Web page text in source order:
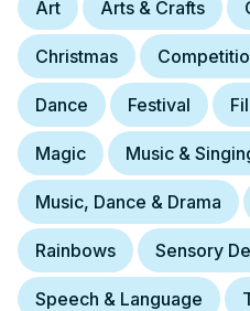
Art Arts & Crafts
Christmas
Dance Festival
Magic Music &
Music, Dance & Drama
Rainbows Sensory
Speech & Language